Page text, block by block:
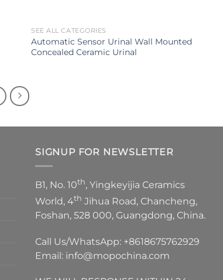
SEE ALL CATEGORIES
Automatic Sensor Urinal Wall Mounted
Concealed Ceramic Urinal
SIGNUP FOR NEWSLETTER
B1, No. 10th, Yingkeyijia Ceramics
World, 4th Jihua Road, Chancheng,
Foshan, 528 000, Guangdong, China.
Call Us/WhatsApp: +8618675762929
Email: info@mopochina.com